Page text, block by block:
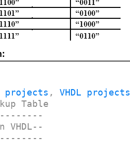
projects , VHDL projects
Table
VHDL--